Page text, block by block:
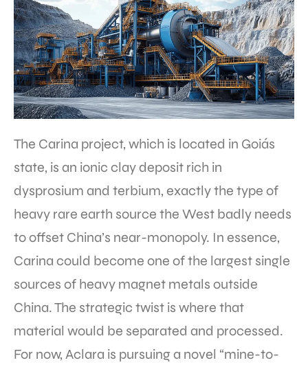
The Carina project, which is located in Goiás
state, is an ionic clay deposit rich in
dysprosium and terbium, exactly the type of
heavy rare earth source the West badly needs
to offset China’s near-monopoly. In essence,
Carina could become one of the largest single
sources of heavy magnet metals outside
China. The strategic twist is where that
material would be separated and processed.
For now, Aclara is pursuing a novel “mine-to-